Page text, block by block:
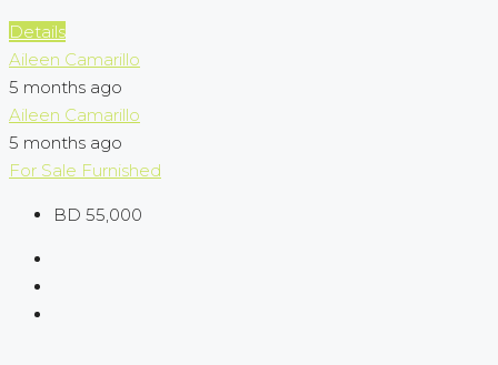
Details
Aileen Camarillo
5 months ago
Aileen Camarillo
5 months ago
For Sale Furnished
BD 55,000